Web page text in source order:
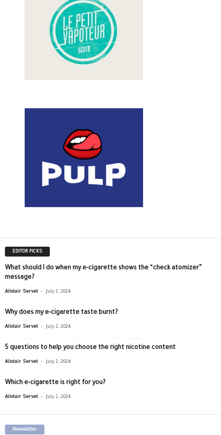
EDITOR PICKS
What should I do when my e-cigarette shows the “check atomizer”
message?
Alistair Servet - July 2, 2024
Why does my e-cigarette taste burnt?
Alistair Servet - July 2, 2024
5 questions to help you choose the right nicotine content
Alistair Servet - July 2, 2024
Which e-cigarette is right for you?
Alistair Servet - July 2, 2024
Newsletter